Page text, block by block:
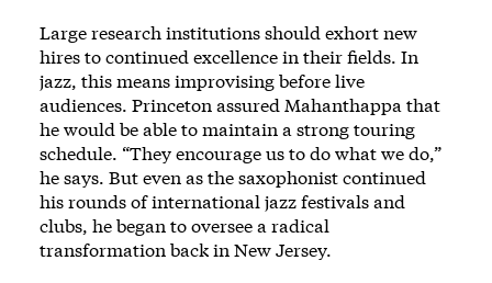
Large research institutions should exhort new
hires to continued excellence in their fields. In
jazz, this means improvising before live
audiences. Princeton assured Mahanthappa that
he would be able to maintain a strong touring
schedule. “They encourage us to do what we do,”
he says. But even as the saxophonist continued
his rounds of international jazz festivals and
clubs, he began to oversee a radical
transformation back in New Jersey.